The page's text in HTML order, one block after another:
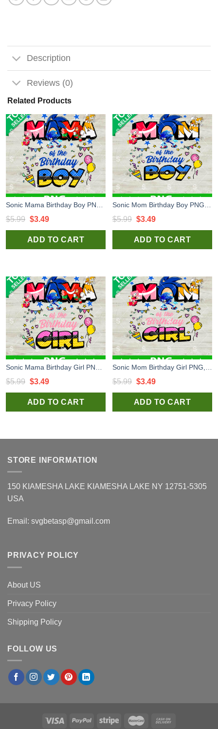
Description
Reviews (0)
Related Products
$5.99 Original
price
was:
$3.49Current
price
is:
ADD TO CART
$5.99 Original
price
was:
$3.49Current
price
is:
ADD TO CART
$5.99 Original
price
was:
$3.49Current
price
is:
ADD TO CART
$5.99 Original
price
was:
$3.49Current
price
is:
ADD TO CART
STORE INFORMATION
150 KIAMESHA LAKE KIAMESHA LAKE NY 12751-5305
USA
Email: svgbetasp@gmail.com
PRIVACY POLICY
About US
Privacy Policy
Shipping Policy
FOLLOW US